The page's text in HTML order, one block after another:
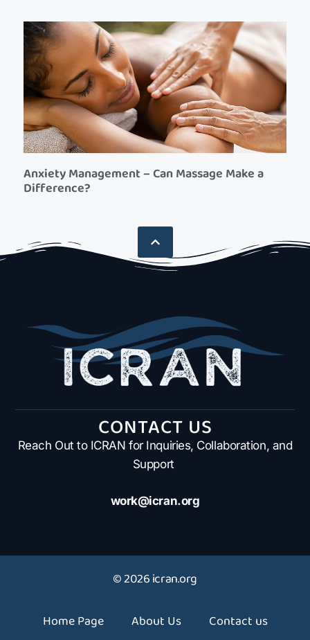
Anxiety Management – Can Massage Make a
Difference?
CONTACT US
Reach Out to ICRAN for Inquiries, Collaboration, and
Support
work@icran.org
© 2026 icran.org
Home Page About Us
Contact us